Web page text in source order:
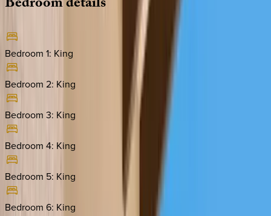
Bedroom 1: King
Bedroom 2: King
Bedroom 3: King
Bedroom 4: King
Bedroom 5: King
Bedroom 6: King